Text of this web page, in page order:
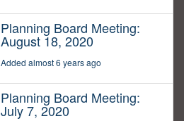
Planning Board Meeting:
August 18, 2020
Added almost 6 years ago
Planning Board Meeting:
July 7, 2020